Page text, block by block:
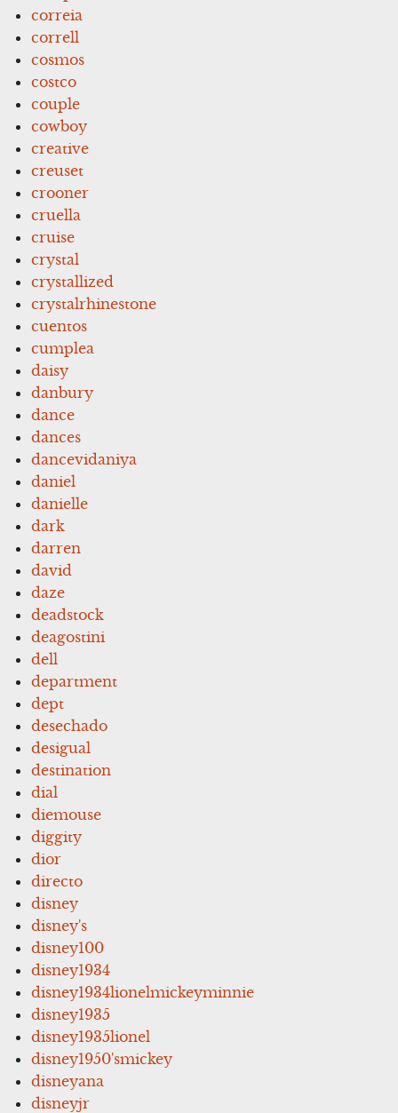
correia
correll
cosmos
costco
couple
cowboy
creative
creuset
crooner
cruella
cruise
crystal
crystallized
crystalrhinestone
cuentos
cumplea
daisy
danbury
dance
dances
dancevidaniya
daniel
danielle
dark
darren
david
daze
deadstock
deagostini
dell
department
dept
desechado
desigual
destination
dial
diemouse
diggity
dior
directo
disney
disney's
disney100
disney1934
disney1934lionelmickeyminnie
disney1935
disney1935lionel
disney1950'smickey
disneyana
disneyjr